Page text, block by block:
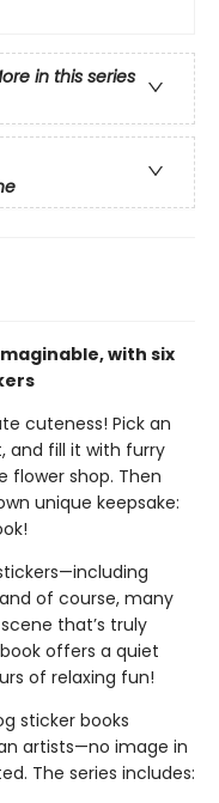
in this series
with six
cuteness! Pick an
and fill it with furry
flower shop. Then
unique keepsake:
of course, many
that’s truly
offers a quiet
of relaxing fun!
sticker books
artists—no image in
The series includes: